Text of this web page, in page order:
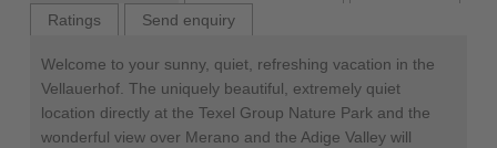
Ratings
Send enquiry
Welcome to your sunny, quiet, refreshing vacation in the
Vellauerhof. The uniquely beautiful, extremely quiet
location directly at the Texel Group Nature Park and the
wonderful view over Merano and the Adige Valley will